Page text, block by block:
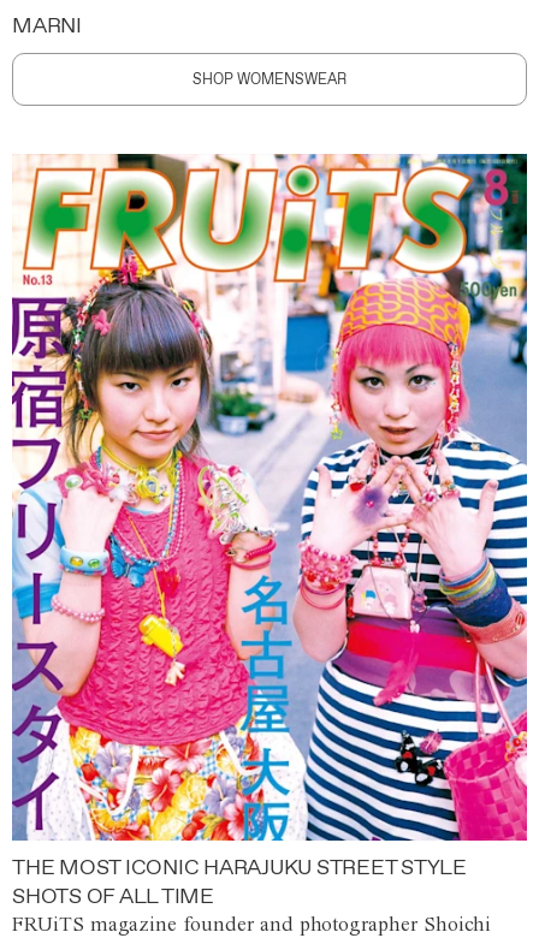
MARNI
SHOP WOMENSWEAR
THE MOST ICONIC HARAJUKU STREET STYLE
SHOTS OF ALL TIME
FRUiTS magazine founder and photographer Shoichi